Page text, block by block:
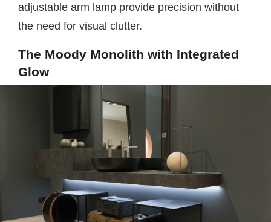
adjustable arm lamp provide precision without
the need for visual clutter.
The Moody Monolith with Integrated
Glow